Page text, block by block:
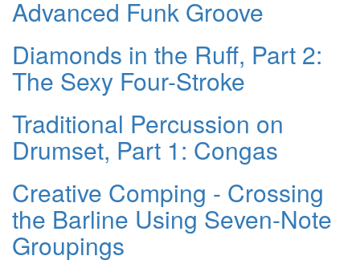
Advanced Funk Groove
Diamonds in the Ruff, Part 2:
The Sexy Four-Stroke
Traditional Percussion on
Drumset, Part 1: Congas
Creative Comping - Crossing
the Barline Using Seven-Note
Groupings